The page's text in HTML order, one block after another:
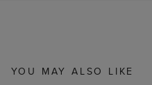
YOU MAY ALSO LIKE